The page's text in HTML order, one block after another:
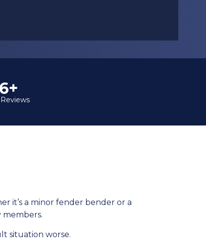
it’s a minor fender bender or a
members.
situation worse.